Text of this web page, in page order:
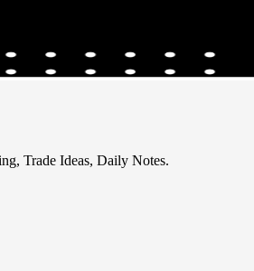
Trade Ideas, Daily Notes.